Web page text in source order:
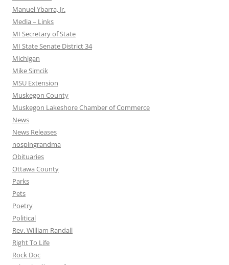
Manuel Ybarra, Jr.
Media – Links
MI Secretary of State
MI State Senate District 34
Michigan
Mike Simcik
MSU Extension
Muskegon County
Muskegon Lakeshore Chamber of Commerce
News
News Releases
nospingrandma
Obituaries
Ottawa County
Parks
Pets
Poetry
Political
Rev. William Randall
Right To Life
Rock Doc